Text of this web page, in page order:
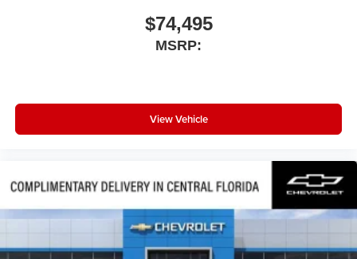
$74,495
MSRP:
View Vehicle